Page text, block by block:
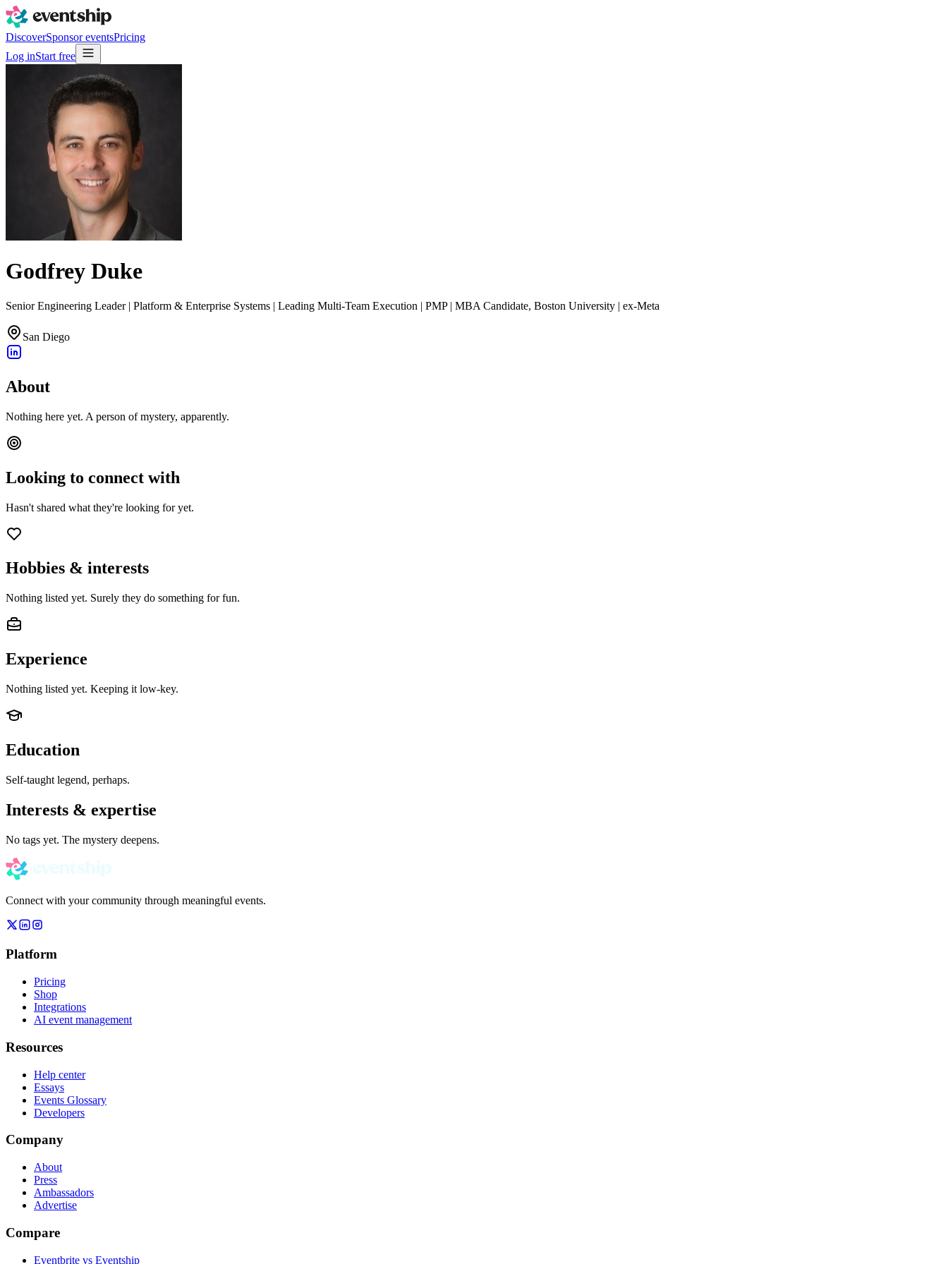
DiscoverSponsor eventsPricing
Log inStart free
Godfrey Duke
Senior Engineering Leader | Platform & Enterprise Systems | Leading Multi-Team Execution | PMP | MBA Candidate, Boston University | ex-Meta
San Diego
About
Nothing here yet. A person of mystery, apparently.
Looking to connect with
Hasn't shared what they're looking for yet.
Hobbies & interests
Nothing listed yet. Surely they do something for fun.
Experience
Nothing listed yet. Keeping it low-key.
Education
Self-taught legend, perhaps.
Interests & expertise
No tags yet. The mystery deepens.
Connect with your community through meaningful events.
Platform
Pricing
Shop
Integrations
AI event management
Resources
Help center
Essays
Events Glossary
Developers
Company
About
Press
Ambassadors
Advertise
Compare
Eventbrite vs Eventship